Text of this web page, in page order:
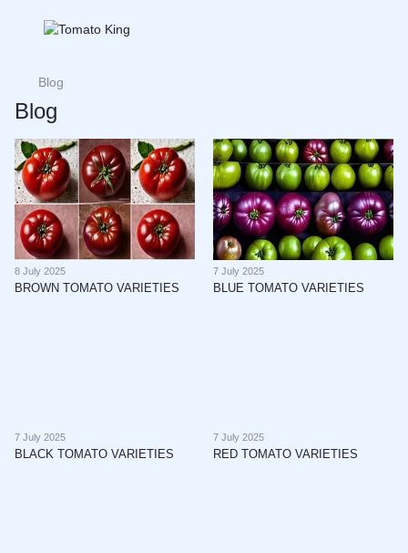
Blog
Blog
8 July 2025
BROWN TOMATO VARIETIES
7 July 2025
BLUE TOMATO VARIETIES
7 July 2025
BLACK TOMATO VARIETIES
7 July 2025
RED TOMATO VARIETIES